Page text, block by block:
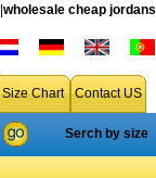
wholesale cheap jordans
Size Chart Contact US
Serch by size